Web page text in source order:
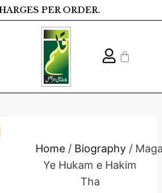
PER ORDER.
Home / Biography /
Ye Hukam e Hakim
Tha